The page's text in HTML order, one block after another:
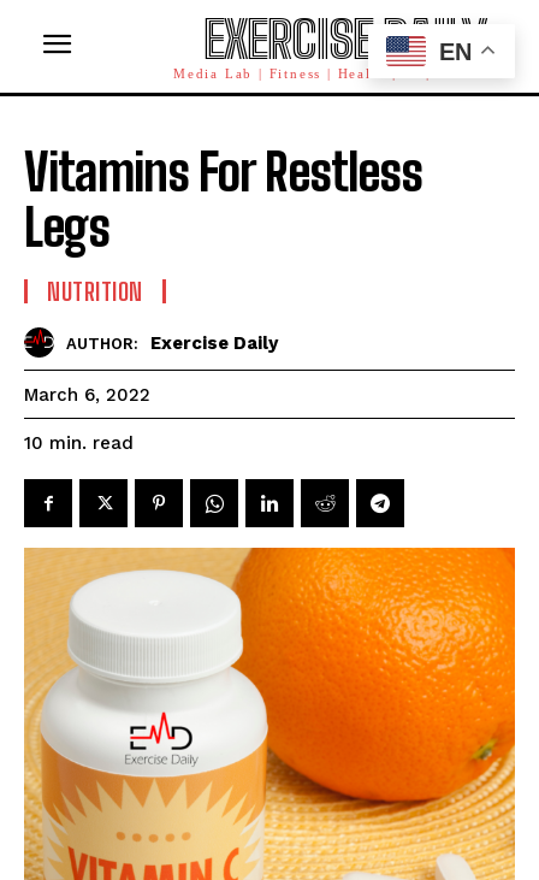
EXERCISE DAILY
Media Lab | Fitness | Health | AI | Workforce
Vitamins For Restless
Legs
NUTRITION
AUTHOR: Exercise Daily
March 6, 2022
10 min. read
EN